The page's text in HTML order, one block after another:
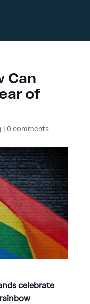
Can
of
| 0 comments
celebrate